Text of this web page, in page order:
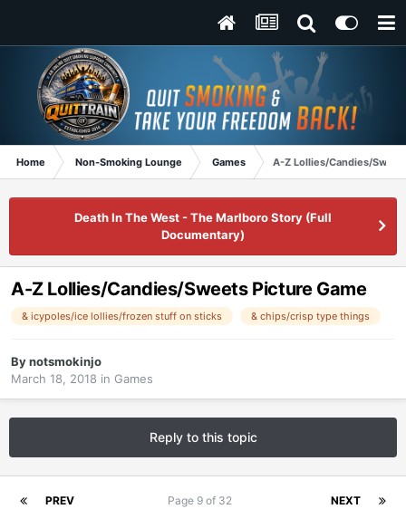
Home Non-Smoking Lounge Games A-Z Lollies/Candies/
Death In The West - The Marlboro Story (Full
Documentary)
A-Z Lollies/Candies/Sweets Picture Game
& icypoles/ice lollies/frozen stuff on sticks & chips/crisp type things
Bynotsmokinjo
March 18, 2018 in Games
Reply to this topic
PREV NEXT
Page 9 of 32